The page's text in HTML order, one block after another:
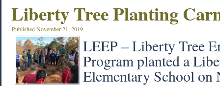
Liberty Tree Planting
PublishedNovember 21, 2019
LEEP – Liberty Tree
Program planted a
Elementary School on